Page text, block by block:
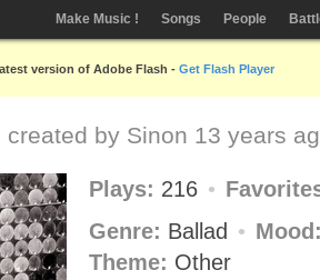
Make Music ! Songs People
version of Adobe Flash - Get Flash Player
created by Sinon 13 years
Plays: 216
Genre: Ballad
Theme: Other